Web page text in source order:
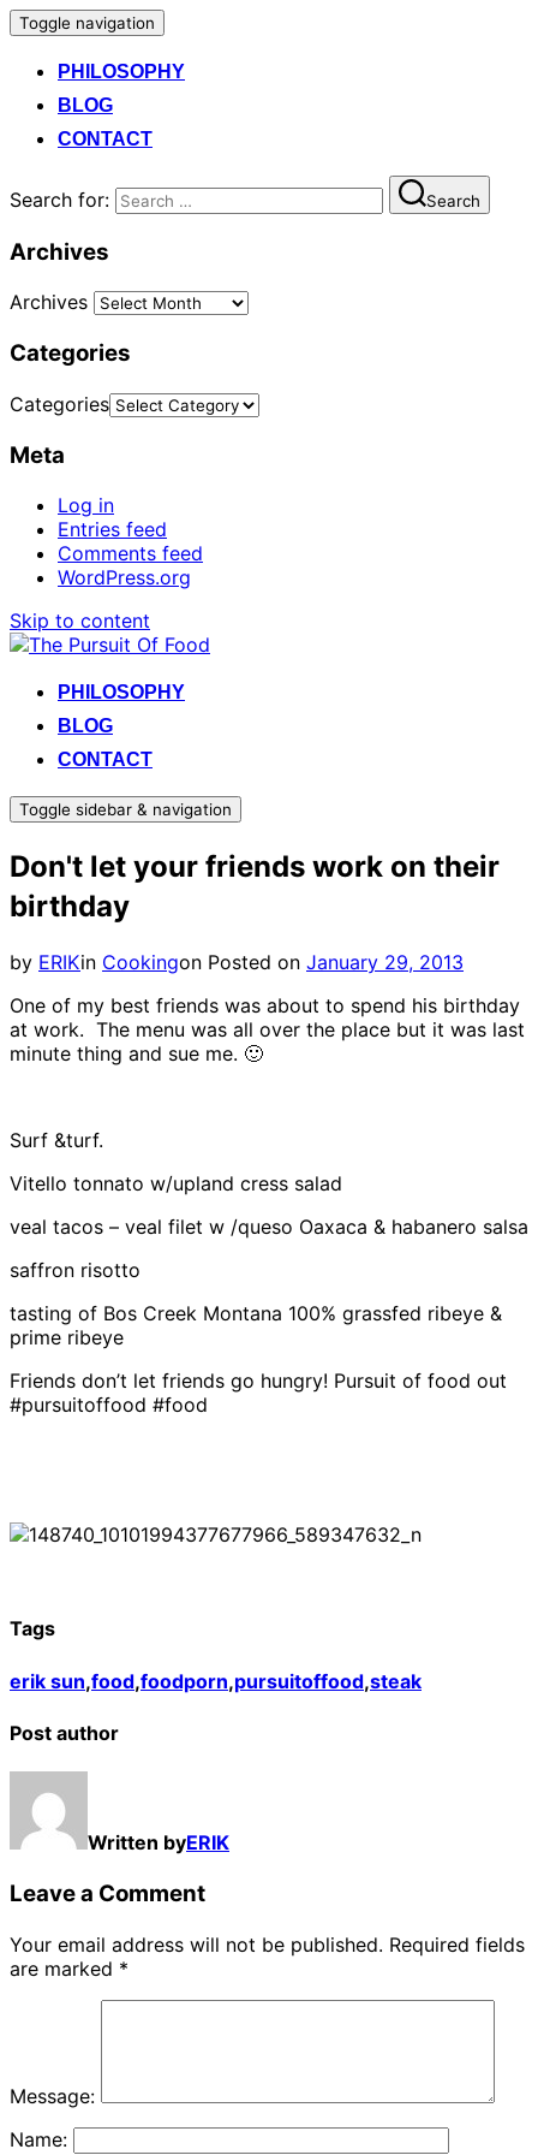
Toggle navigation
PHILOSOPHY
BLOG
CONTACT
Search for: Search
Archives
Archives
Categories
Categories
Meta
Log in
Entries feed
Comments feed
WordPress.org
Skip to content
PHILOSOPHY
BLOG
CONTACT
Toggle sidebar & navigation
Don't let your friends work on their
birthday
by ERIKin Cookingon Posted on January 29, 2013
One of my best friends was about to spend his birthday
at work. The menu was all over the place but it was last
minute thing and sue me. 🙂
Surf &turf.
Vitello tonnato w/upland cress salad
veal tacos – veal filet w /queso Oaxaca & habanero salsa
saffron risotto
tasting of Bos Creek Montana 100% grassfed ribeye &
prime ribeye
Friends don’t let friends go hungry! Pursuit of food out
#pursuitoffood #food
Tags
erik sun,food,foodporn,pursuitoffood,steak
Post author
Written byERIK
Leave a Comment
Your email address will not be published. Required fields
are marked *
Message:
Name: